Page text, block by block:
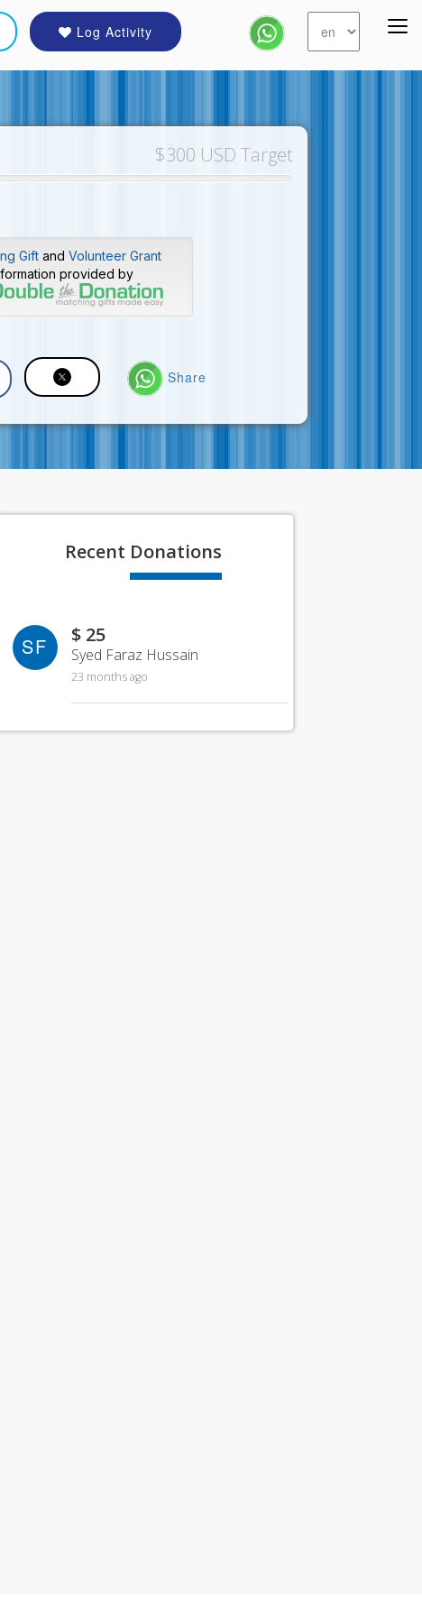
Log Activity
$300 USD Target
Gift andVolunteer Grant
provided by
Share
Recent Donations
SF $ 25
Syed Faraz Hussain
23 months ago